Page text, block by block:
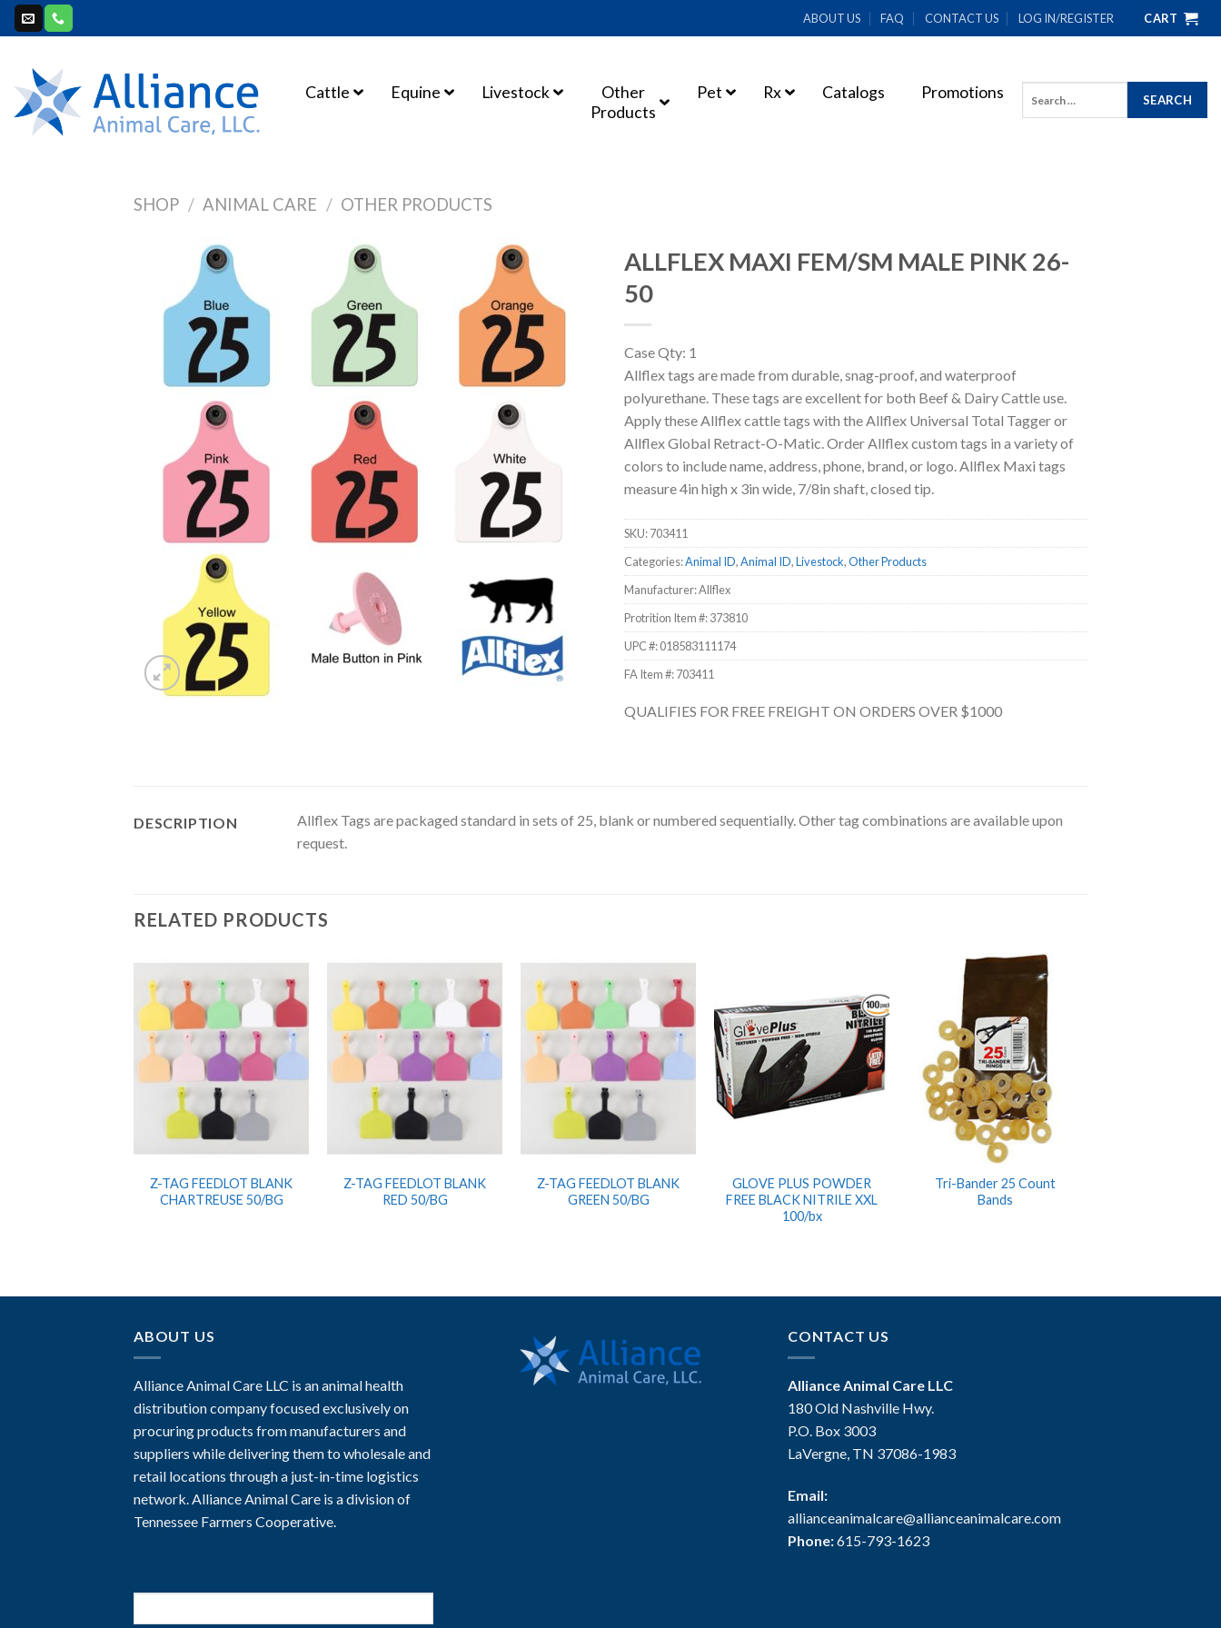
Skip
to
ABOUT US FAQ CONTACT US LOG IN/REGISTER CART
Cattle Equine Livestock
Other
Products
Pet Rx Catalogs Promotions
for:
SHOP / ANIMAL CARE / OTHER PRODUCTS
ALLFLEX MAXI FEM/SM MALE PINK 26-
50
Case Qty: 1
Allflex tags are made from durable, snag-proof, and waterproof
polyurethane. These tags are excellent for both Beef & Dairy Cattle use.
Apply these Allflex cattle tags with the Allflex Universal Total Tagger or
Allflex Global Retract-O-Matic. Order Allflex custom tags in a variety of
colors to include name, address, phone, brand, or logo. Allflex Maxi tags
measure 4in high x 3in wide, 7/8in shaft, closed tip.
SKU:703411
Categories:Animal ID,Animal ID,Livestock,Other Products
Manufacturer: Allflex
Protrition Item #:373810
UPC #:018583111174
FA Item #: 703411
QUALIFIES FOR FREE FREIGHT ON ORDERS OVER $1000
DESCRIPTION
Allflex Tags are packaged standard in sets of 25, blank or numbered sequentially. Other tag combinations are available upon
request.
RELATED PRODUCTS
Z-TAG FEEDLOT BLANK
CHARTREUSE 50/BG
Z-TAG FEEDLOT BLANK
RED 50/BG
Z-TAG FEEDLOT BLANK
GREEN 50/BG
GLOVE PLUS POWDER
FREE BLACK NITRILE XXL
100/bx
Tri-Bander 25 Count
Bands
ABOUT US
Alliance Animal Care LLC is an animal health
distribution company focused exclusively on
procuring products from manufacturers and
suppliers while delivering them to wholesale and
retail locations through a just-in-time logistics
network. Alliance Animal Care is a division of
Tennessee Farmers Cooperative.
CONTACT US
Alliance Animal Care LLC
180 Old Nashville Hwy.
P.O. Box 3003
LaVergne, TN 37086-1983
Email:
allianceanimalcare@allianceanimalcare.com
Phone:615-793-1623
for: